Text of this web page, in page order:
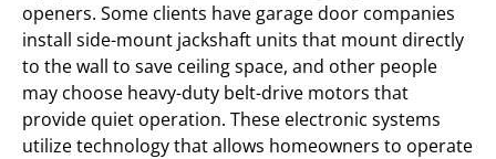
openers. Some clients have garage door companies
install side-mount jackshaft units that mount directly
to the wall to save ceiling space, and other people
may choose heavy-duty belt-drive motors that
provide quiet operation. These electronic systems
utilize technology that allows homeowners to operate